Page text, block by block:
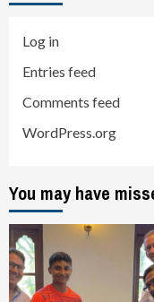
Log in
Entries feed
Comments feed
WordPress.org
You may have